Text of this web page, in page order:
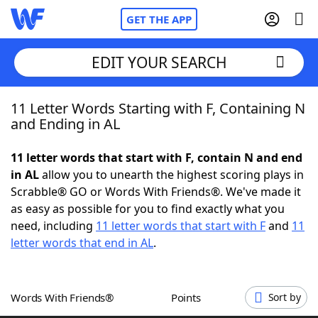
GET THE APP
Home
NYT Crossplay Cheat
ScrabbleHelpers
Word GamesHelpers
EDIT YOUR SEARCH
11 Letter Words Starting with F, Containing N
and Ending in AL
11 letter words that start with F, contain N and end
in ALallow you to unearth the highest scoring plays in
Scrabble® GO or Words With Friends®. We've made it
as easy as possible for you to find exactly what you
need, including 11 letter words that start with Fand 11
letter words that end in AL.
Words With Friends® Points Sort by